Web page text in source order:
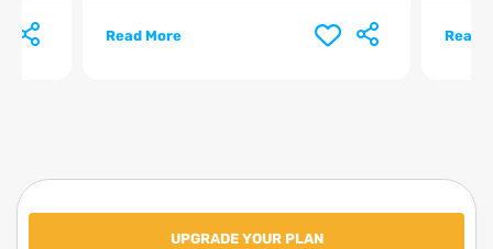
Read More Read
UPGRADE YOUR PLAN